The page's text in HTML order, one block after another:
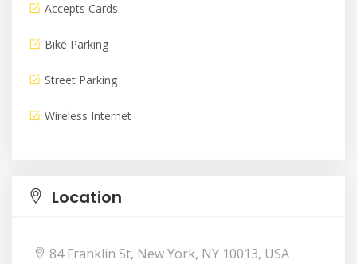
Accepts Cards
Bike Parking
Street Parking
Wireless Internet
Location
84 Franklin St, New York, NY 10013, USA